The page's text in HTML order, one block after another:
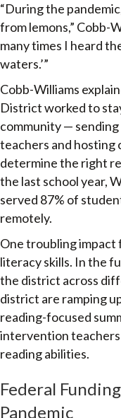
“During the
from lemons,” Cobb-
many times I heard
waters.’”
Cobb-Williams
District worked to
community —
teachers and hosting
determine the right
the last school year,
served 87% of
remotely.
One troubling impact
literacy skills. In the
the district across
district are ramping
reading-focused
intervention
reading abilities.
Federal
Pandemic